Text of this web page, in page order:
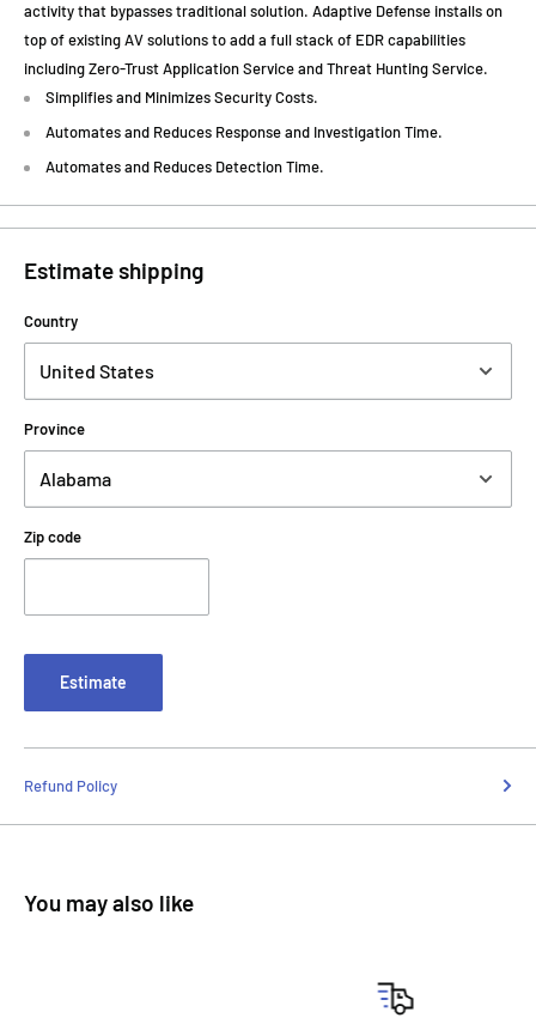
activity that bypasses traditional solution. Adaptive Defense installs on
top of existing AV solutions to add a full stack of EDR capabilities
including Zero-Trust Application Service and Threat Hunting Service.
Simplifies and Minimizes Security Costs.
Automates and Reduces Response and Investigation Time.
Automates and Reduces Detection Time.
Estimate shipping
Country
Province
Zip code
Estimate
Refund Policy
You may also like